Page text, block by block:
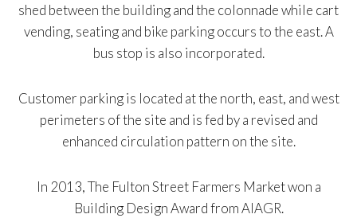
shed between the building and the colonnade while cart
vending, seating and bike parking occurs to the east. A
bus stop is also incorporated.
Customer parking is located at the north, east, and west
perimeters of the site and is fed by a revised and
enhanced circulation pattern on the site.
In 2013, The Fulton Street Farmers Market won a
Building Design Award from AIAGR.